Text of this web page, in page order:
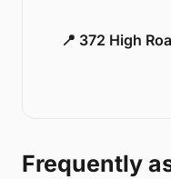
📍 372 High
Frequently